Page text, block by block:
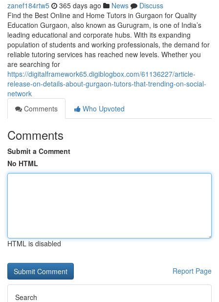
zanef184rtw5 365 days ago News
Discuss
Find the Best Online and Home Tutors in Gurgaon for Quality
Education Gurgaon, also known as Gurugram, is one of India’s
leading educational and corporate hubs. With its expanding
population of students and working professionals, the demand for
reliable tutoring services has reached new levels. Whether you
are searching for
https://digitalframework65.digiblogbox.com/61136227/article-
release-on-details-about-gurgaon-tutors-that-trending-on-social-
network
Comments
Who Upvoted
Comments
Submit a Comment
No HTML
HTML is disabled
Report Page
Search